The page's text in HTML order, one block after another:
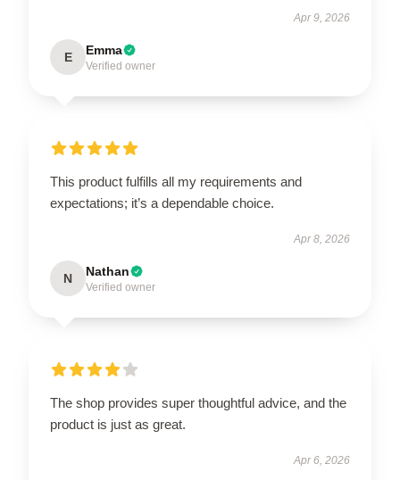
Apr 9, 2026
E Emma
Verified owner
This product fulfills all my requirements and
expectations; it’s a dependable choice.
Apr 8, 2026
N Nathan
Verified owner
The shop provides super thoughtful advice, and the
product is just as great.
Apr 6, 2026